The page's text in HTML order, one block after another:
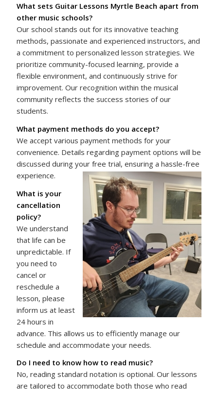
What sets Guitar Lessons Myrtle Beach apart from
other music schools?
Our school stands out for its innovative teaching
methods, passionate and experienced instructors, and
a commitment to personalized lesson strategies. We
prioritize community-focused learning, provide a
flexible environment, and continuously strive for
improvement. Our recognition within the musical
community reflects the success stories of our
students.
What payment methods do you accept?
We accept various payment methods for your
convenience. Details regarding payment options will be
discussed during your free trial, ensuring a hassle-free
experience.
What is your
cancellation
policy?
We understand
that life can be
unpredictable. If
you need to
cancel or
reschedule a
lesson, please
inform us at least
24 hours in
advance. This allows us to efficiently manage our
schedule and accommodate your needs.
Do I need to know how to read music?
No, reading standard notation is optional. Our lessons
are tailored to accommodate both those who read